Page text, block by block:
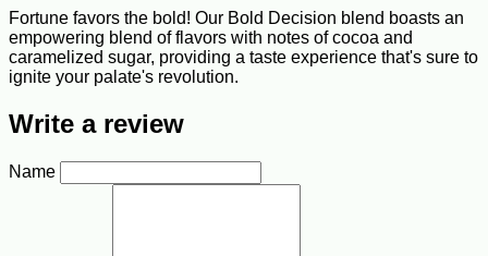
Fortune favors the bold! Our Bold Decision blend boasts an
empowering blend of flavors with notes of cocoa and
caramelized sugar, providing a taste experience that's sure to
ignite your palate's revolution.
Write a review
Name